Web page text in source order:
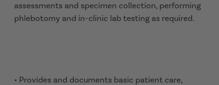
assessments and specimen collection, performing
phlebotomy and in-clinic lab testing as required.
• Provides and documents basic patient care,